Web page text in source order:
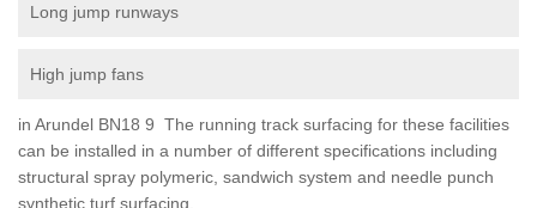
Long jump runways
High jump fans
in Arundel BN18 9 The running track surfacing for these facilities
can be installed in a number of different specifications including
structural spray polymeric, sandwich system and needle punch
synthetic turf surfacing.